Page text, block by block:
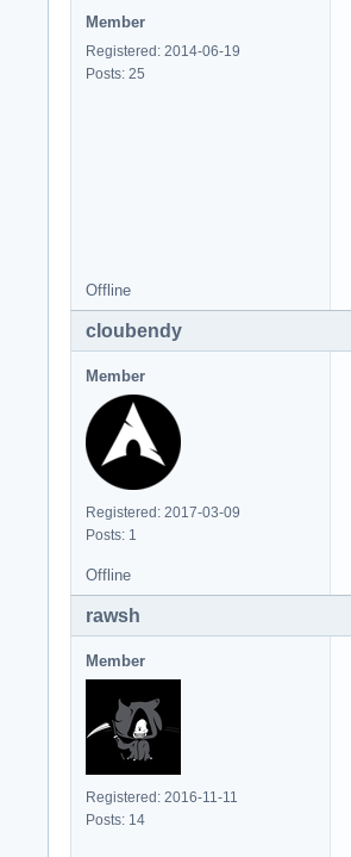
Member
Registered: 2014-06-19
Posts: 25
Offline
cloubendy
Member
Registered: 2017-03-09
Posts: 1
Offline
rawsh
Member
Registered: 2016-11-11
Posts: 14